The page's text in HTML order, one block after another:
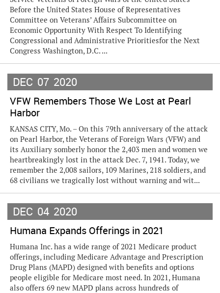
Before the United States House of Representatives
Committee on Veterans’ Affairs Subcommittee on
Economic Opportunity With Respect To Identifying
Congressional and Administrative Prioritiesfor the Next
Congress Washington, D.C. ...
DEC 07 2020
VFW Remembers Those We Lost at Pearl
Harbor
KANSAS CITY, Mo. – On this 79th anniversary of the attack
on Pearl Harbor, the Veterans of Foreign Wars (VFW) and
its Auxiliary somberly honor the 2,403 men and women we
heartbreakingly lost in the attack Dec. 7, 1941. Today, we
remember the 2,008 sailors, 109 Marines, 218 soldiers, and
68 civilians we tragically lost without warning and wit...
DEC 04 2020
Humana Expands Offerings in 2021
Humana Inc. has a wide range of 2021 Medicare product
offerings, including Medicare Advantage and Prescription
Drug Plans (MAPD) designed with benefits and options
people eligible for Medicare most need. In 2021, Humana
also offers 69 new MAPD plans across hundreds of